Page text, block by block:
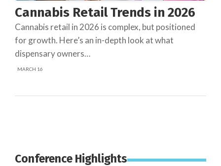
Cannabis Retail Trends in 2026
Cannabis retail in 2026 is complex, but positioned
for growth. Here’s an in-depth look at what
dispensary owners…
MARCH 16
Conference Highlights